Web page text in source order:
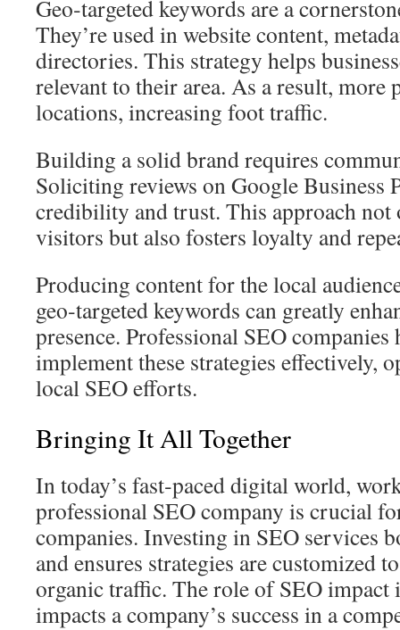
Geo‑targeted keywords are a
They’re used in website content,
directories. This strategy helps
relevant to their area. As a result, more
locations, increasing foot traffic.
Building a solid brand requires
Soliciting reviews on Google Business
credibility and trust. This approach not
visitors but also fosters loyalty and
Producing content for the local
geo‑targeted keywords can greatly
presence. Professional SEO companies
implement these strategies effectively,
local SEO efforts.
Bringing It All Together
In today’s fast‑paced digital world,
professional SEO company is crucial
companies. Investing in SEO services
and ensures strategies are customized
organic traffic. The role of SEO
impacts a company’s success in a